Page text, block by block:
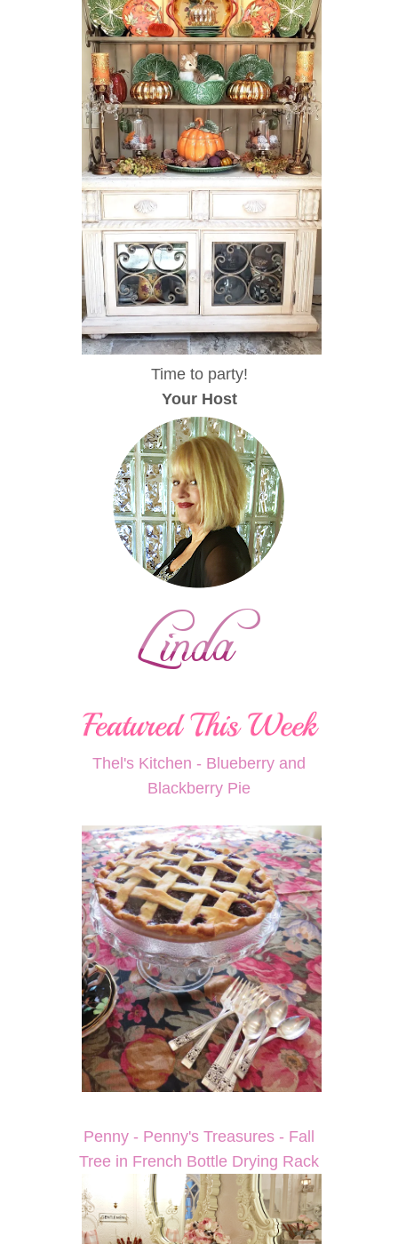
Time to party!
Your Host
Thel's Kitchen - Blueberry and
Blackberry Pie
Penny - Penny's Treasures - Fall
Tree in French Bottle Drying Rack